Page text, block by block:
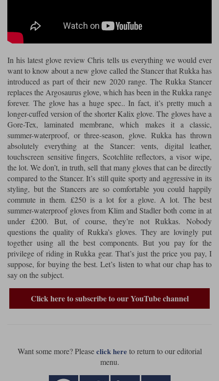
Ladies motorcycle jackets
Alpinestars Motorcycle
Jackets
Belstaff Motorcycle
Jackets
Brema Motorcycle Jackets Dainese jackets
Halvarssons Jackets Held Jackets
Nolan Helmets Schuberth Helmets
Scorpion Helmets
Shoei Helmets
Other Links
Motorcycle Helmets Sale
Helmet Visors & Accessories
Goggles
Shoei Neotec 3 helmet
Five Gloves Halvarssons Gloves
Held Gloves
Lee Parks Gloves Police
Richa Gloves Rokker Gloves
Daytona Boots Falco Boots
Held Boots
Klim Boots Richa Boots
Rokker Boots TCX Boots
Klim Pants Pando Moto Pants
PMJ Pants Richa Pants
Rokker Pants
Motorcycle Jeans
Segura Motorcycle Jeans Spidi Motorcycle Jeans
Other Categories
Motorcycle Jeans Sale
Gifts & Gift Vouchers
Goggles
Accessories
Heated Clothing
Inner Gloves / Liners
Intercoms
Mid Layers
Neck Warmers, Caps & Hats
Phone Accessories
Satnavs
Security
Socks
Transportation & Roadside
Vests
Waterproofs
Kriega Backpacks
Belstaff Ladies Daytona Ladies
Falco Ladies Halvarssons Ladies
Held Ladies Klim Ladies
PMJ Ladies Richa Ladies
Rukka Ladies
Dainese
Five Halvarssons
Held Klim
Kriega Richa
In his latest glove review Chris tells us everything we would ever
want to know about a new glove called the Stancer that Rukka has
introduced as part of their new 2020 range. The Rukka Stancer
replaces the Argosaurus glove, which has been in the Rukka range
forever. The glove has a huge spec.. In fact, it’s pretty much a
longer-cuffed version of the shorter Kalix glove. The gloves have a
Gore-Tex, laminated membrane, which makes it a classic,
summer-waterproof, or three-season, glove. Rukka has thrown
absolutely everything at the Stancer: vents, digital leather,
touchscreen sensitive fingers, Scotchlite reflectors, a visor wipe,
the lot. We don’t, in truth, sell that many gloves that can be directly
compared to the Stancer. It’s still quite sporty and aggressive in its
styling, but the Stancers are so comfortable you could happily
commute in them. £250 is a lot for a glove. A lot. The best
summer-waterproof gloves from Klim and Stadler both come in at
under £200. But, of course, they’re not Rukkas. Nobody
questions the quality of Rukka’s gloves. They are lovingly put
together using all the best components. But you pay for the
privilege of riding in Rukka gear. That’s just the price you pay, I
suppose, for buying the best. Let’s listen to what our chap has to
say on the subject.
Click here to subscribe to our YouTube channel
Want some more? Pleaseclick here to return to our editorial
menu.